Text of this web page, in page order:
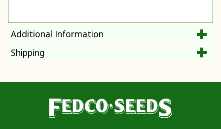
Additional Information
Shipping